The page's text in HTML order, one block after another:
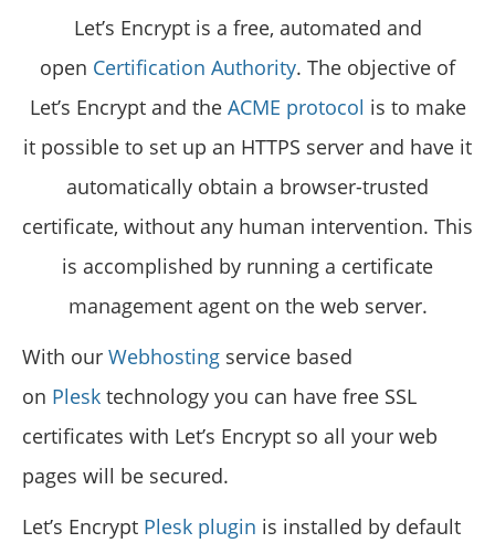
Let’s Encrypt is a free, automated and
open Certification Authority. The objective of
Let’s Encrypt and the ACME protocol is to make
it possible to set up an HTTPS server and have it
automatically obtain a browser-trusted
certificate, without any human intervention. This
is accomplished by running a certificate
management agent on the web server.
With our Webhosting service based
on Plesk technology you can have free SSL
certificates with Let’s Encrypt so all your web
pages will be secured.
Let’s Encrypt Plesk plugin is installed by default